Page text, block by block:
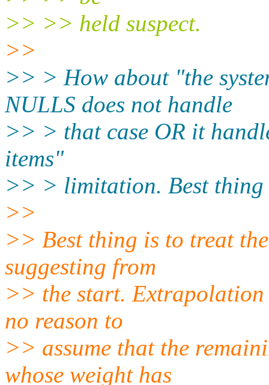
>> >> held suspect.
>>
>> > How about "the
NULLS does not handle
>> > that case OR it
items"
>> > limitation. Best
>>
>> Best thing is to treat
suggesting from
>> the start. Extrapolation
no reason to
>> assume that the
whose weight has